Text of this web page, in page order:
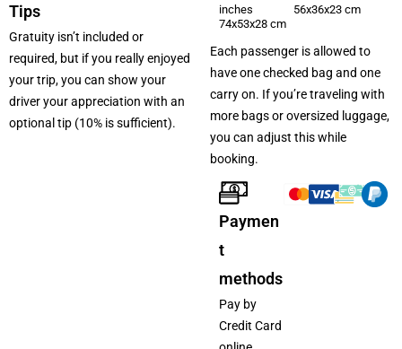
Tips
Gratuity isn’t included or
required, but if you really enjoyed
your trip, you can show your
driver your appreciation with an
optional tip (10% is sufficient).
inches
74x53x28 cm
56x36x23 cm
Each passenger is allowed to
have one checked bag and one
carry on. If you’re traveling with
more bags or oversized luggage,
you can adjust this while
booking.
Paymen
t
methods
Pay by
Credit Card